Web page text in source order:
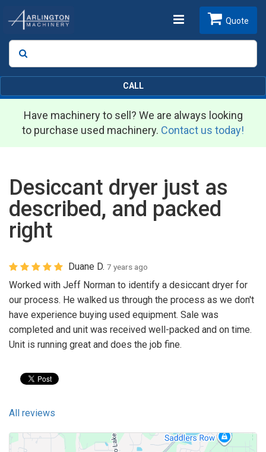
Toggle
Search
Quote
CALL
Have machinery to sell? We are always looking
to purchase used machinery. Contact us today!
Desiccant dryer just as
described, and packed
right
Duane D. 7 years ago
Worked with Jeff Norman to identify a desiccant dryer for
our process. He walked us through the process as we don't
have experience buying used equipment. Sale was
completed and unit was received well-packed and on time.
Unit is running great and does the job fine.
All reviews